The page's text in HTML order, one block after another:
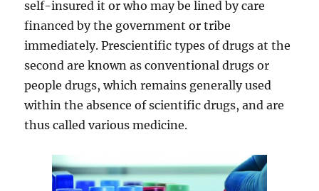
self-insured it or who may be lined by care
financed by the government or tribe
immediately. Prescientific types of drugs at the
second are known as conventional drugs or
people drugs, which remains generally used
within the absence of scientific drugs, and are
thus called various medicine.